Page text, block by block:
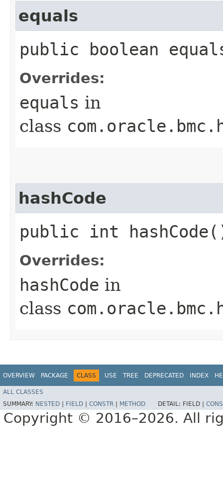
equals
public boolean
Overrides:
equals in
class
hashCode
public int
Overrides:
hashCode in
class
OVERVIEW PACKAGE CLASS USE TREE DEPRECATED INDEX
ALL CLASSES
SUMMARY: NESTED FIELD CONSTR METHOD DETAIL: FIELD |
Copyright © 2016–2026. All